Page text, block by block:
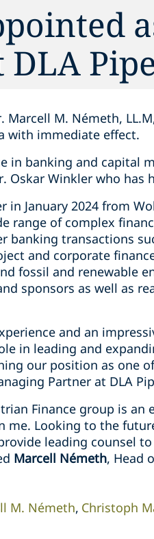
DLA
Marcell M. Németh,
with immediate effect.
in banking and
Oskar Winkler who
in January 2024 from
range of complex
banking transactions
and corporate
fossil and renewable
sponsors as well as
and an
in leading and
our position as one
Partner at DLA
Finance group is
Looking to the
leading counsel
Marcell Németh, Head
M. Németh Christoph